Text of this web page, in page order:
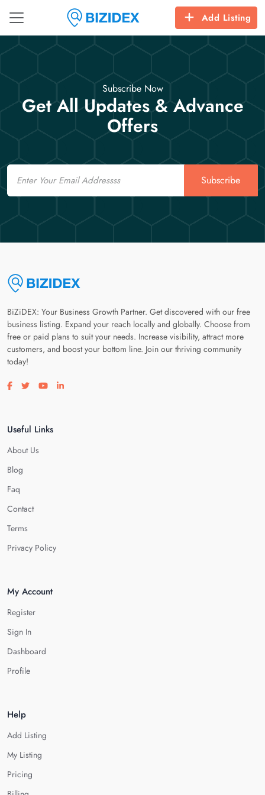
Add Listing
Subscribe Now
Get All Updates & Advance
Offers
Email
Subscribe
BiZiDEX: Your Business Growth Partner. Get discovered with our free
business listing. Expand your reach locally and globally. Choose from
free or paid plans to suit your needs. Increase visibility, attract more
customers, and boost your bottom line. Join our thriving community
today!
Visit our facebook page
Visit our twitter page
Visit our youtube page
Visit our linkedin page
Useful Links
About Us
Blog
Faq
Contact
Terms
Privacy Policy
My Account
Register
Sign In
Dashboard
Profile
Help
Add Listing
My Listing
Pricing